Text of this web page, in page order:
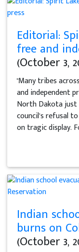
Editorial:
free and
(October 3,
"Many tribes
and independent
North Dakota
council’s refusal
on tragic display.
Indian
burns on
(October 3,